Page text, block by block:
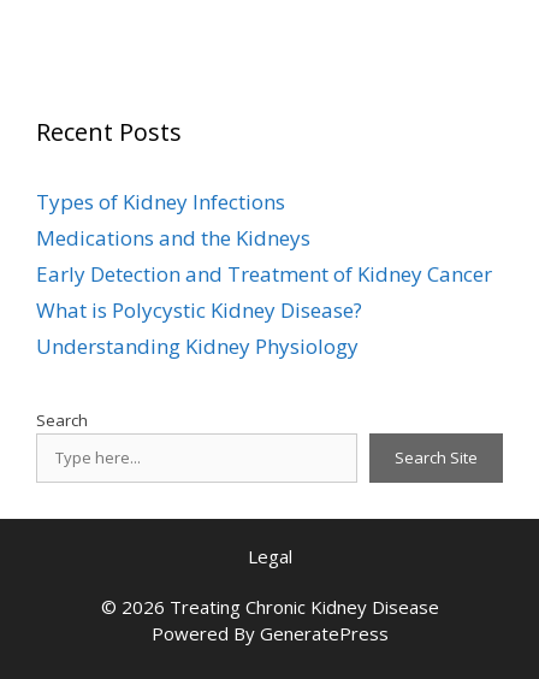
Recent Posts
Types of Kidney Infections
Medications and the Kidneys
Early Detection and Treatment of Kidney Cancer
What is Polycystic Kidney Disease?
Understanding Kidney Physiology
Search
Search Site
Legal
© 2026 Treating Chronic Kidney Disease
Powered By GeneratePress